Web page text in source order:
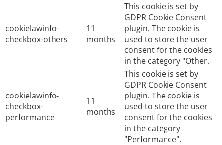
cookielawinfo-
checkbox-others
11
months
This cookie is set by
GDPR Cookie Consent
plugin. The cookie is
used to store the user
consent for the cookies
in the category "Other.
cookielawinfo-
checkbox-
performance
11
months
This cookie is set by
GDPR Cookie Consent
plugin. The cookie is
used to store the user
consent for the cookies
in the category
"Performance".